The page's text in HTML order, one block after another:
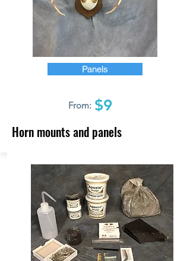
Panels
From: $9
Horn mounts and panels